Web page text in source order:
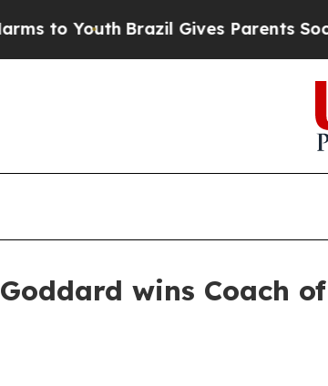
YouthBrazil Gives Parents Social
wins Coach